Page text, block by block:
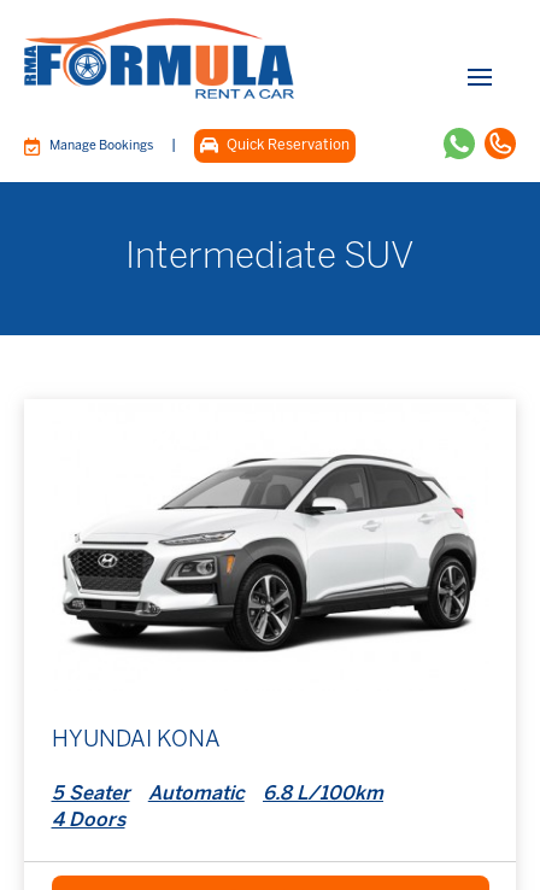
Manage Bookings Quick Reservation
Intermediate SUV
HYUNDAI KONA
5 Seater Automatic
6.8 L/100km
4 Doors